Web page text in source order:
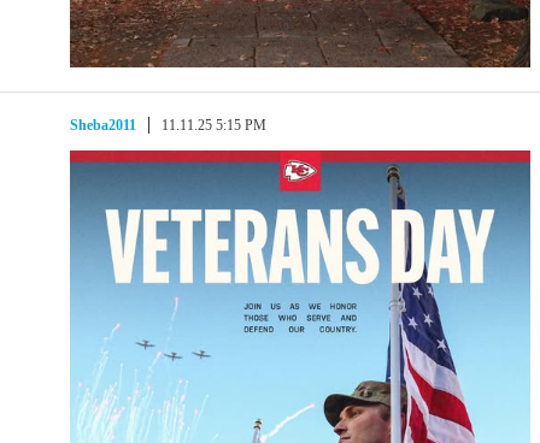
Sheba2011 11.11.25 5:15 PM